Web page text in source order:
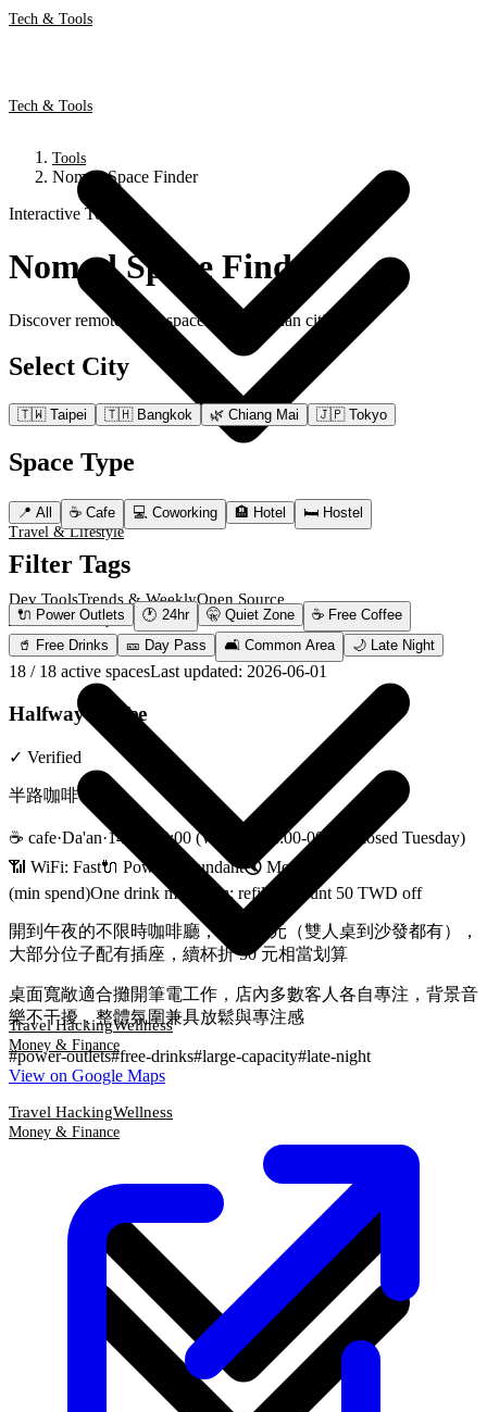
Tech & Tools
Dev ToolsTrends & WeeklyOpen Source
Travel & Lifestyle
Travel HackingWellness
Money & Finance
Tech & Tools
Dev ToolsTrends & WeeklyOpen Source
Travel & Lifestyle
Travel HackingWellness
Money & Finance
Tools
Nomad Space Finder
Interactive Tool
Nomad Space Finder
Discover remote work spaces across Asian cities
Select City
🇹🇼 Taipei 🇹🇭 Bangkok 🌿 Chiang Mai 🇯🇵 Tokyo
Space Type
📍 All ☕ Cafe 💻 Coworking 🏨 Hotel 🛏️ Hostel
Filter Tags
🔌 Power Outlets 🕐 24hr 🤫 Quiet Zone ☕ Free Coffee
🥤 Free Drinks 🎫 Day Pass 🛋️ Common Area 🌙 Late Night
18 / 18 active spacesLast updated: 2026-06-01
Halfway Coffee
✓ Verified
半路咖啡
☕ cafe·Da'an·14:00-00:00 (Wed-Fri 12:00-00:00, closed Tuesday)
📶 WiFi: Fast🔌 Power Abundant🔇 Moderate
(min spend)One drink minimum; refill discount 50 TWD off
開到午夜的不限時咖啡廳，座位多元（雙人桌到沙發都有），
大部分位子配有插座，續杯折 50 元相當划算
桌面寬敞適合攤開筆電工作，店內多數客人各自專注，背景音
樂不干擾，整體氛圍兼具放鬆與專注感
#power-outlets#free-drinks#large-capacity#late-night
View on Google Maps